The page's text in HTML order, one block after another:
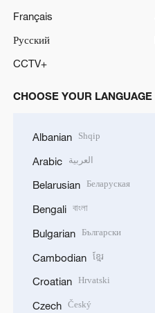
Français
Русский
CCTV+
CHOOSE YOUR LANGUAGE
Albanian Shqip
Arabic العربية
Belarusian Беларуская
Bengali বাংলা
Bulgarian Български
Cambodian ខ្មែរ
Croatian Hrvatski
Czech Český